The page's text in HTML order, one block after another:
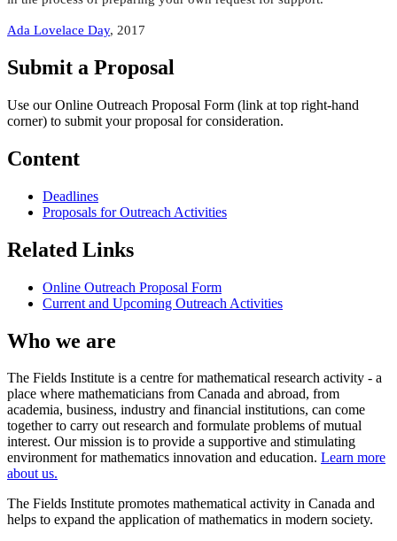
Ada Lovelace Day, 2017
Submit a Proposal
Use our Online Outreach Proposal Form (link at top right-hand
corner) to submit your proposal for consideration.
Content
Deadlines
Proposals for Outreach Activities
Related Links
Online Outreach Proposal Form
Current and Upcoming Outreach Activities
Who we are
The Fields Institute is a centre for mathematical research activity - a
place where mathematicians from Canada and abroad, from
academia, business, industry and financial institutions, can come
together to carry out research and formulate problems of mutual
interest. Our mission is to provide a supportive and stimulating
environment for mathematics innovation and education. Learn more
about us.
The Fields Institute promotes mathematical activity in Canada and
helps to expand the application of mathematics in modern society.